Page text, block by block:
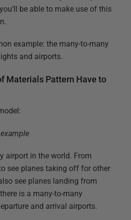
be able to make use of this
example: the many-to-many
and airports.
Materials Pattern Have to
airport in the world. From
see planes taking off for other
see planes landing from
is a many-to-many
and arrival airports.